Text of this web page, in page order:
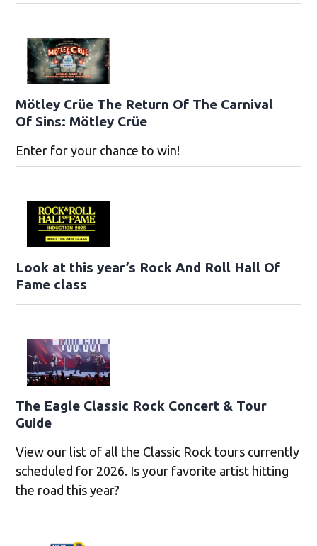
Mötley Crüe The Return Of The Carnival
Of Sins: Mötley Crüe
Enter for your chance to win!
Look at this year’s Rock And Roll Hall Of
Fame class
The Eagle Classic Rock Concert & Tour
Guide
View our list of all the Classic Rock tours currently
scheduled for 2026. Is your favorite artist hitting
the road this year?